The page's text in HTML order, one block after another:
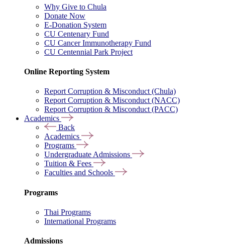
Why Give to Chula
Donate Now
E-Donation System
CU Centenary Fund
CU Cancer Immunotherapy Fund
CU Centennial Park Project
Online Reporting System
Report Corruption & Misconduct (Chula)
Report Corruption & Misconduct (NACC)
Report Corruption & Misconduct (PACC)
Academics
Back
Academics
Programs
Undergraduate Admissions
Tuition & Fees
Faculties and Schools
Programs
Thai Programs
International Programs
Admissions